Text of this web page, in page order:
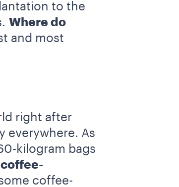
to the
Where do
and most
right after
everywhere. As
kilogram bags
coffee-
coffee-